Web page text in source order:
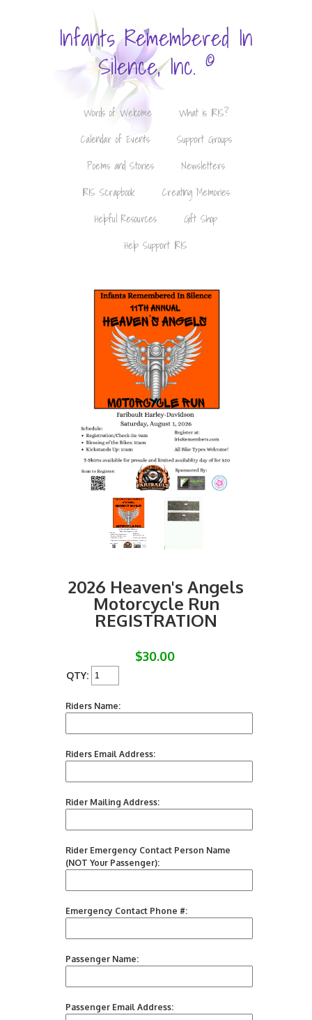
Infants Remembered In
Silence, Inc. ©
Words of Welcome
What is IRIS?
Calendar of Events
Support Groups
Poems and Stories
Newsletters
IRIS Scrapbook
Creating Memories
Helpful Resources
Gift Shop
Help Support IRIS
2026 Heaven's Angels
Motorcycle Run
REGISTRATION
$30.00
QTY:
Riders Name:
Riders Email Address:
Rider Mailing Address:
Rider Emergency Contact Person Name
(NOT Your Passenger):
Emergency Contact Phone #:
Passenger Name:
Passenger Email Address: